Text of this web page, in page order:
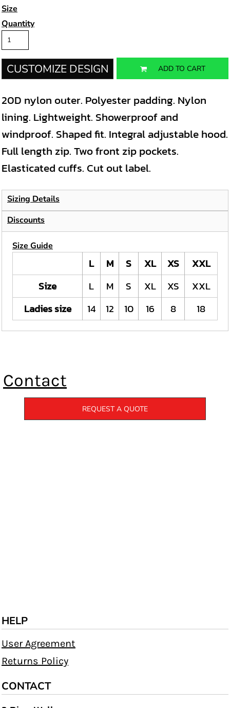
Size
Quantity
CUSTOMIZE DESIGN ADD TO CART
20D nylon outer. Polyester padding. Nylon
lining. Lightweight. Showerproof and
windproof. Shaped fit. Integral adjustable hood.
Full length zip. Two front zip pockets.
Elasticated cuffs. Cut out label.
Sizing Details
Discounts
Size Guide
L M S XL XS
XXL
Size
L M S XL XS
XXL
Ladies size
14 12 10 16 8 18
Contact
REQUEST A QUOTE
HELP
User Agreement
Returns Policy
CONTACT